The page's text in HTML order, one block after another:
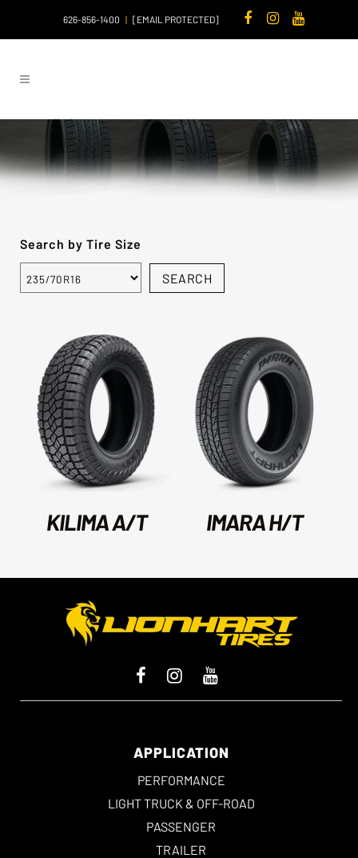
626-856-1400 | [EMAIL PROTECTED]
Search by Tire Size
KILIMA A/T IMARA H/T
APPLICATION
PERFORMANCE
LIGHT TRUCK & OFF-ROAD
PASSENGER
TRAILER